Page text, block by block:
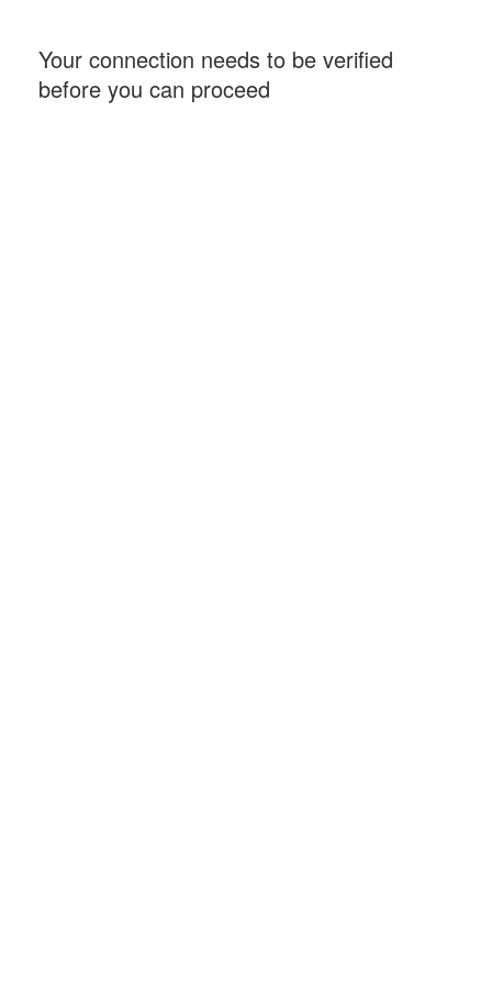
Your connection needs to be verified
before you can proceed